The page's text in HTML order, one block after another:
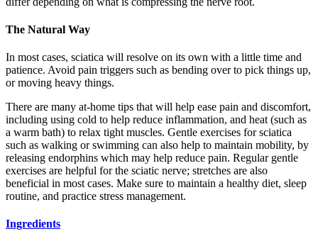
The Natural Way
In most cases, sciatica will resolve on its own with a little time and
patience. Avoid pain triggers such as bending over to pick things up,
or moving heavy things.
There are many at-home tips that will help ease pain and discomfort,
including using cold to help reduce inflammation, and heat (such as
a warm bath) to relax tight muscles. Gentle exercises for sciatica
such as walking or swimming can also help to maintain mobility, by
releasing endorphins which may help reduce pain. Regular gentle
exercises are helpful for the sciatic nerve; stretches are also
beneficial in most cases. Make sure to maintain a healthy diet, sleep
routine, and practice stress management.
Ingredients